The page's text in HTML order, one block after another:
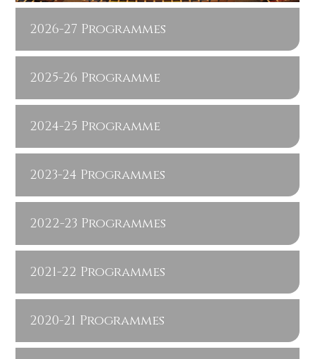
2026-27 Programmes
2025-26 Programme
2024-25 Programme
2023-24 Programmes
2022-23 Programmes
2021-22 Programmes
2020-21 Programmes